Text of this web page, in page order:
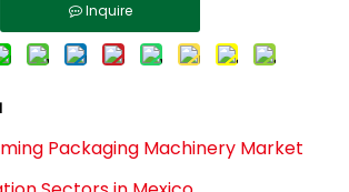
Inquire
Packaging Machinery Market